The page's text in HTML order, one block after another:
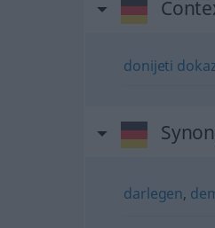
donijeti
darlegen,